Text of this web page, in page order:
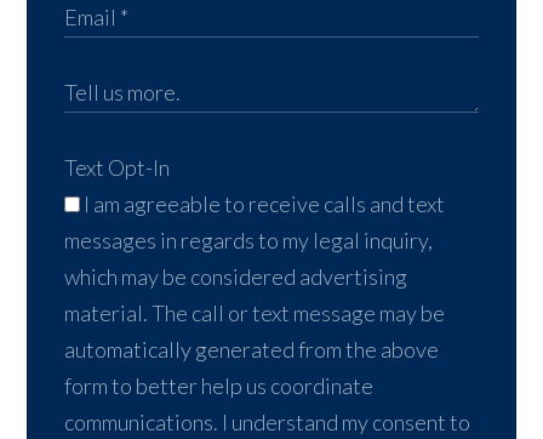
Text Opt-In
I am agreeable to receive calls and text
messages in regards to my legal inquiry,
which may be considered advertising
material. The call or text message may be
automatically generated from the above
form to better help us coordinate
communications. I understand my consent to